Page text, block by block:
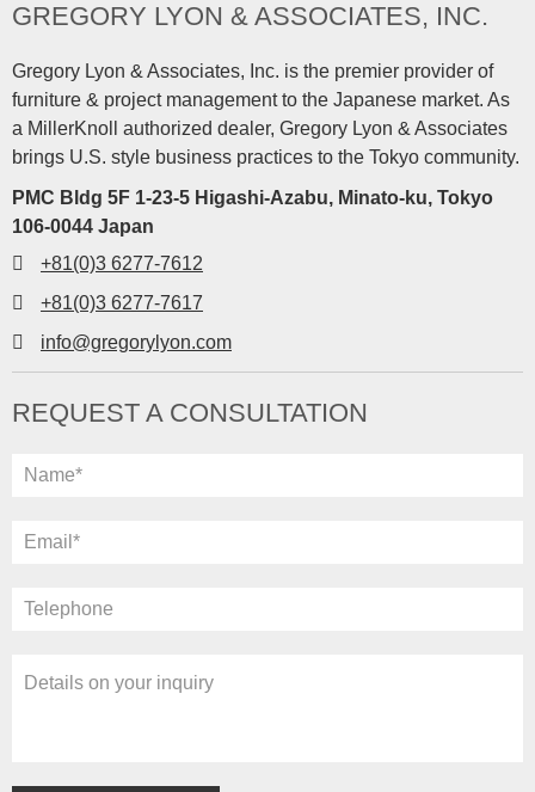
GREGORY LYON & ASSOCIATES, INC.
Gregory Lyon & Associates, Inc. is the premier provider of
furniture & project management to the Japanese market. As
a MillerKnoll authorized dealer, Gregory Lyon & Associates
brings U.S. style business practices to the Tokyo community.
PMC Bldg 5F 1-23-5 Higashi-Azabu, Minato-ku, Tokyo
106-0044 Japan
+81(0)3 6277-7612
+81(0)3 6277-7617
info@gregorylyon.com
REQUEST A CONSULTATION